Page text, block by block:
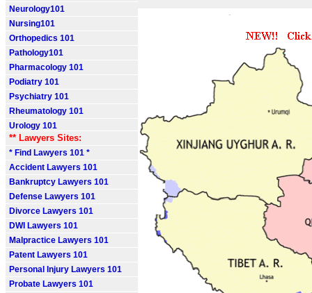
Neurology101
Nursing101
Orthopedics 101
Pathology101
Pharmacology 101
Podiatry 101
Psychiatry 101
Rheumatology 101
Urology 101
** Lawyers Sites:
* Find Lawyers 101 *
Accident Lawyers 101
Bankruptcy Lawyers 101
Defense Lawyers 101
Divorce Lawyers 101
DWI Lawyers 101
Malpractice Lawyers 101
Patent Lawyers 101
Personal Injury Lawyers 101
Probate Lawyers 101